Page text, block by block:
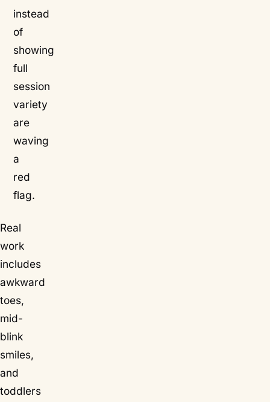
instead
of
showing
full
session
variety
are
waving
a
red
flag.
Real
work
includes
awkward
toes,
mid-
blink
smiles,
and
toddlers